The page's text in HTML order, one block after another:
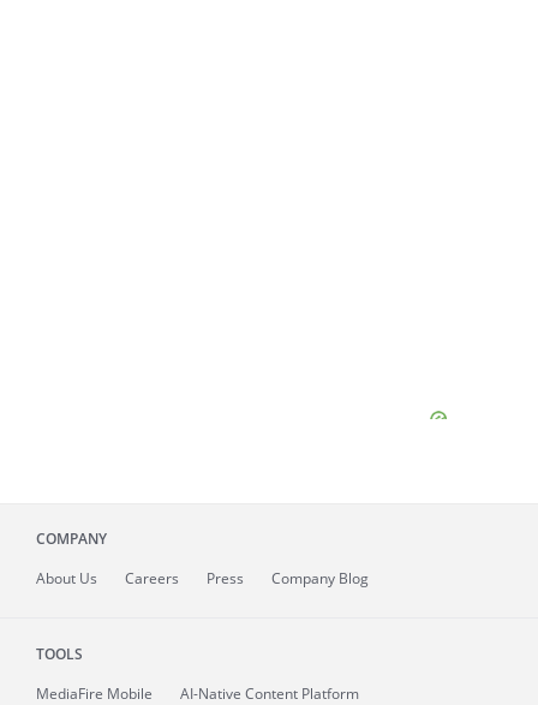
COMPANY
About Us Careers Press Company Blog
TOOLS
MediaFire Mobile
AI-Native Content Platform